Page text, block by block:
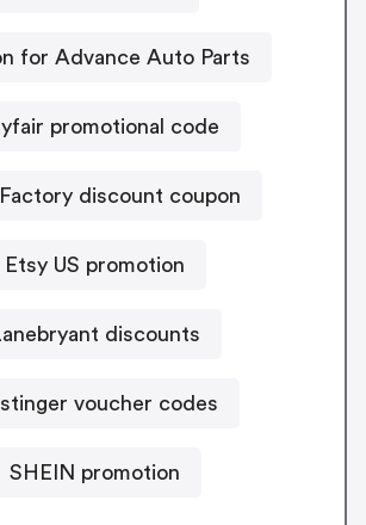
for Advance Auto Parts
promotional code
discount coupon
Etsy US promotion
discounts
voucher codes
SHEIN promotion